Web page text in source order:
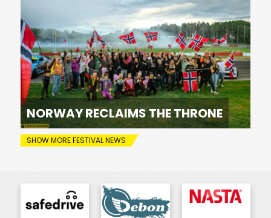
NORWAY RECLAIMS THE THRONE
SHOW MORE FESTIVAL NEWS